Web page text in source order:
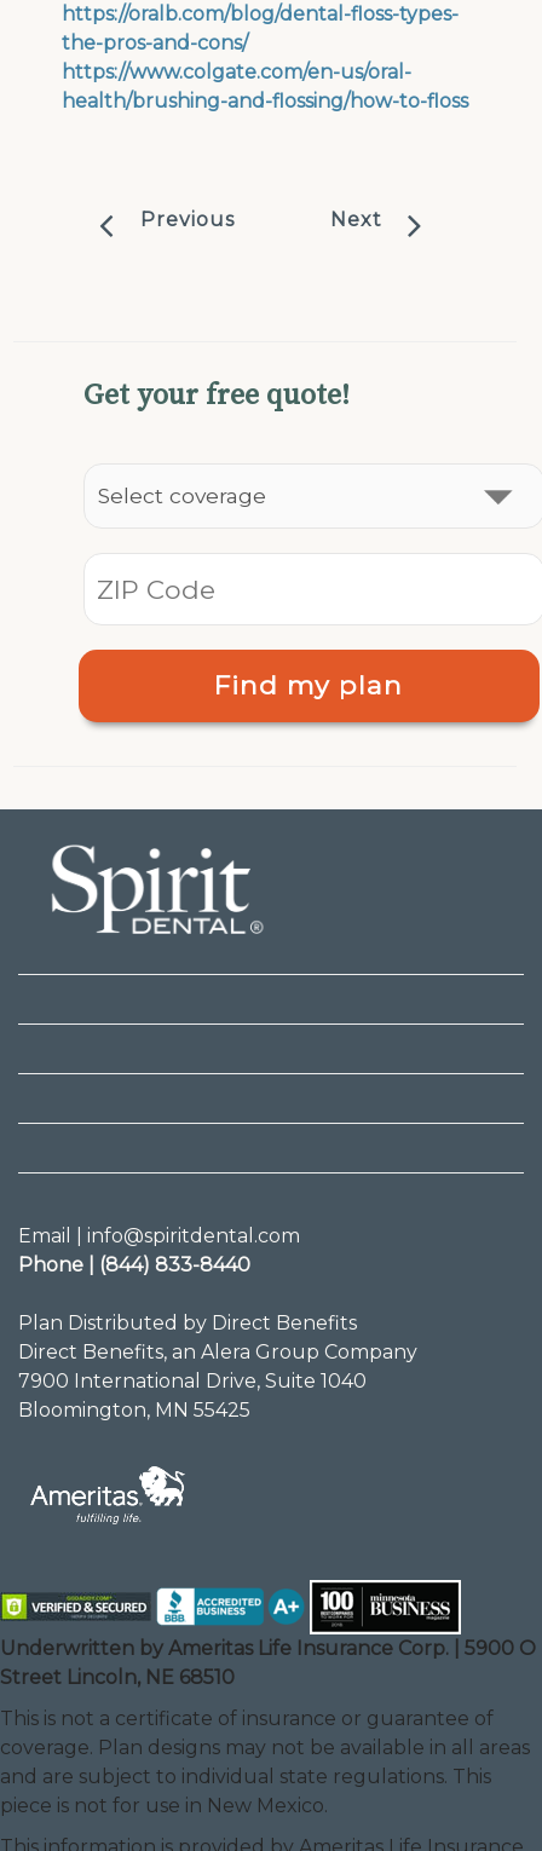
https://oralb.com/blog/dental-floss-types-
the-pros-and-cons/
https://www.colgate.com/en-us/oral-
health/brushing-and-flossing/how-to-floss
Previous Next
Get your free quote!
Find my plan
Email | info@spiritdental.com
Phone | (844) 833-8440
Plan Distributed by Direct Benefits
Direct Benefits, an Alera Group Company
7900 International Drive, Suite 1040
Bloomington, MN 55425
Underwritten by Ameritas Life Insurance Corp. | 5900 O
Street Lincoln, NE 68510
This is not a certificate of insurance or guarantee of
coverage. Plan designs may not be available in all areas
and are subject to individual state regulations. This
piece is not for use in New Mexico.
This information is provided by Ameritas Life Insurance